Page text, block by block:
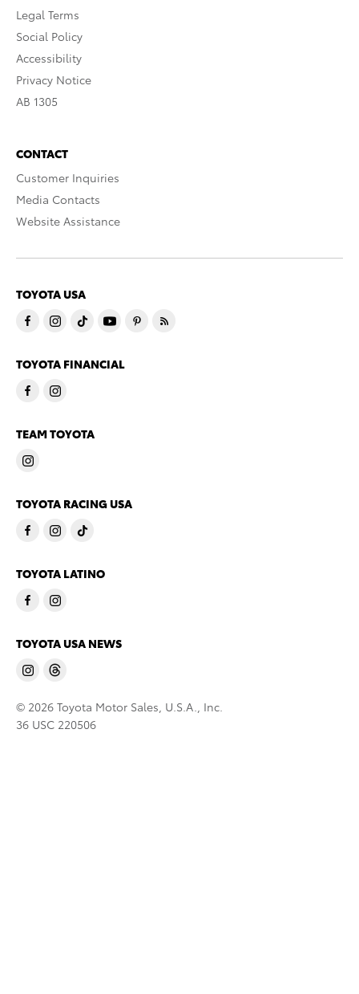
Legal Terms
Social Policy
Accessibility
Privacy Notice
AB 1305
CONTACT
Customer Inquiries
Media Contacts
Website Assistance
TOYOTA USA
TOYOTA FINANCIAL
TEAM TOYOTA
TOYOTA RACING USA
TOYOTA LATINO
TOYOTA USA NEWS
© 2026 Toyota Motor Sales, U.S.A., Inc.
36 USC 220506